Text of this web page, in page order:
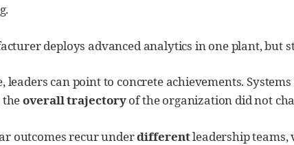
deploys advanced analytics in one plant, but
leaders can point to concrete achievements.
theoverall trajectoryof the organization did not
outcomes recur underdifferentleadership teams,